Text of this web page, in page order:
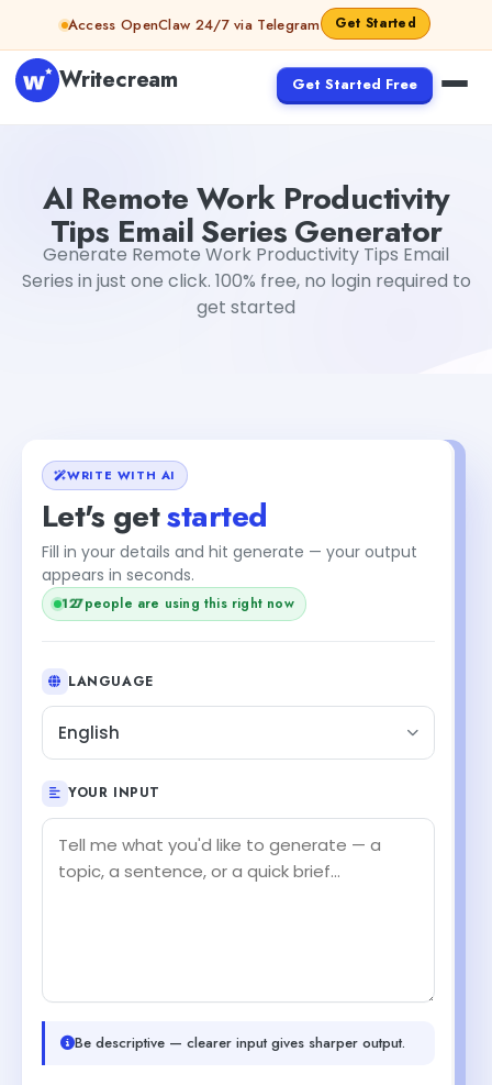
Skip to contentAccess OpenClaw 24/7 via Telegram Get Started
Writecream Get Started Free
AI Remote Work Productivity
Tips Email Series Generator
Generate Remote Work Productivity Tips Email
Series in just one click. 100% free, no login required to
get started
WRITE WITH AI
Let's getstarted
Fill in your details and hit generate — your output
appears in seconds.
127people are using this right now
LANGUAGE
English
YOUR INPUT
Be descriptive — clearer input gives sharper output.